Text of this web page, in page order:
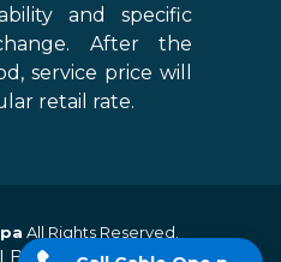
and specific
After the
service price will
retail rate.
All Rights Reserved.
| Blog Sitemap